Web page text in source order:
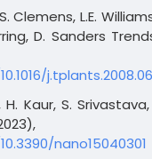
Clemens, L.E.
D. Sanders
H. Kaur, S.
nano15040301